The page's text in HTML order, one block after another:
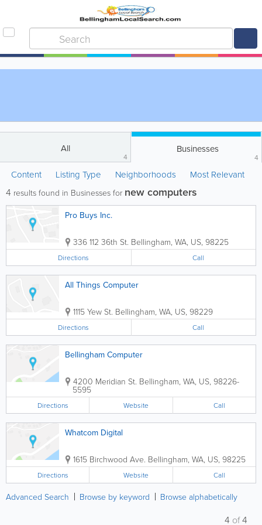
All
4
Businesses
4
Content Listing Type Neighborhoods Most Relevant
4 results found in Businesses for new computers
Pro Buys Inc.
336 112 36th St. Bellingham, WA, US, 98225
Directions Call
All Things Computer
1115 Yew St. Bellingham, WA, US, 98229
Directions Call
Bellingham Computer
4200 Meridian St. Bellingham, WA, US, 98226-
5595
Directions Website Call
Whatcom Digital
1615 Birchwood Ave. Bellingham, WA, US, 98225
Directions Website Call
Advanced Search Browse by keyword Browse alphabetically
4 of4